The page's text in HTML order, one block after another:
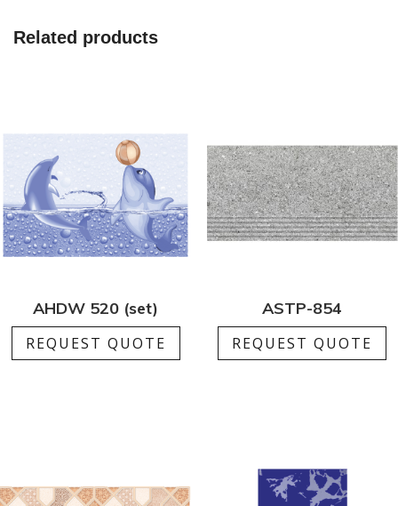
Related products
AHDW 520 (set)
REQUEST QUOTE
ASTP-854
REQUEST QUOTE